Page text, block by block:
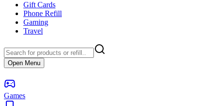
Gift Cards
Phone Refill
Gaming
Travel
Open Menu
Games